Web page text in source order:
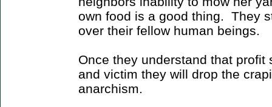
own food is a good thing. They
over their fellow human beings.
Once they understand that profit
and victim they will drop the
anarchism.